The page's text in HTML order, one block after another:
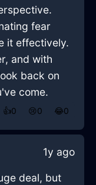
fear
it effectively.
and with
back on
come.
👍0 😢0 😂0
1y ago
deal, but